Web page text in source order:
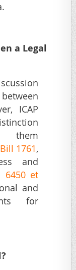
a Legal
ICAP
1761,
and
6450 et
and
for